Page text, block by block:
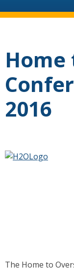
Home
2016
The Home to